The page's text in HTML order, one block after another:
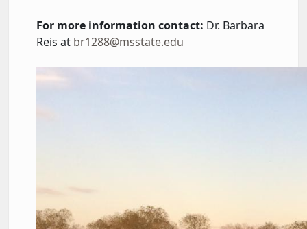
For more information contact: Dr. Barbara
Reis at br1288@msstate.edu